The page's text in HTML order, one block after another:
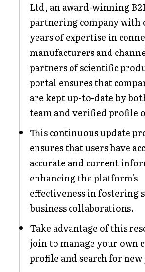
Ltd, an award-winning
partnering company with
years of expertise in
manufacturers and
partners of scientific
portal ensures that
are kept up-to-date by
team and verified profile
This continuous update
ensures that users have
accurate and current
enhancing the platform's
effectiveness in fostering
business collaborations.
Take advantage of this
join to manage your own
profile and search for